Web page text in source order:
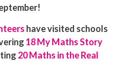
have visited schools
18 My Maths Story
20 Maths in the Real